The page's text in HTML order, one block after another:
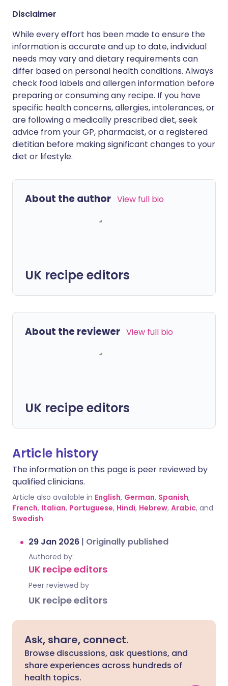
Disclaimer
While every effort has been made to ensure the
information is accurate and up to date, individual
needs may vary and dietary requirements can
differ based on personal health conditions. Always
check food labels and allergen information before
preparing or consuming any recipe. If you have
specific health concerns, allergies, intolerances, or
are following a medically prescribed diet, seek
advice from your GP, pharmacist, or a registered
dietitian before making significant changes to your
diet or lifestyle.
About the author View full bio
UK recipe editors
About the reviewer View full bio
UK recipe editors
Article history
The information on this page is peer reviewed by
qualified clinicians.
Article also available in English, German, Spanish,
French, Italian, Portuguese, Hindi, Hebrew, Arabic, and
Swedish.
29 Jan 2026 | Originally published
Authored by:
UK recipe editors
Peer reviewed by
UK recipe editors
Ask, share, connect.
Browse discussions, ask questions, and
share experiences across hundreds of
health topics.